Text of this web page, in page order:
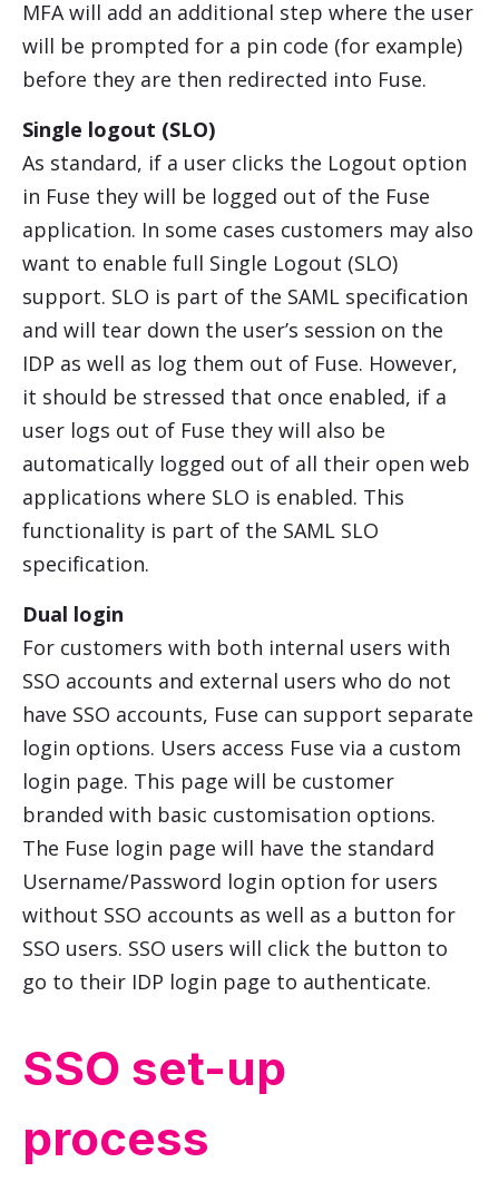
MFA will add an additional step where the user
will be prompted for a pin code (for example)
before they are then redirected into Fuse.
Single logout (SLO)
As standard, if a user clicks the Logout option
in Fuse they will be logged out of the Fuse
application. In some cases customers may also
want to enable full Single Logout (SLO)
support. SLO is part of the SAML specification
and will tear down the user’s session on the
IDP as well as log them out of Fuse. However,
it should be stressed that once enabled, if a
user logs out of Fuse they will also be
automatically logged out of all their open web
applications where SLO is enabled. This
functionality is part of the SAML SLO
specification.
Dual login
For customers with both internal users with
SSO accounts and external users who do not
have SSO accounts, Fuse can support separate
login options. Users access Fuse via a custom
login page. This page will be customer
branded with basic customisation options.
The Fuse login page will have the standard
Username/Password login option for users
without SSO accounts as well as a button for
SSO users. SSO users will click the button to
go to their IDP login page to authenticate.
SSO set-up
process